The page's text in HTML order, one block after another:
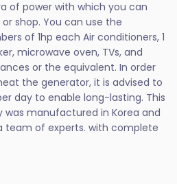
of power with which you can
shop. You can use the
of 1hp each Air conditioners, 1
microwave oven, TVs, and
or the equivalent. In order
the generator, it is advised to
day to enable long-lasting. This
manufactured in Korea and
team of experts. with complete